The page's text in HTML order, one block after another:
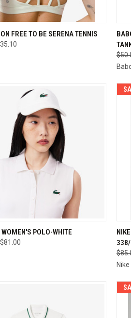
VIEW VIEW OPTIONS
FREE TO BE SERENA TENNIS
VIEW VIEW OPTIONS
POLO-WHITE
$81.00
Nike